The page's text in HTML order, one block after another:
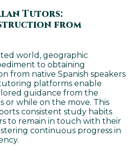
Tutors:
from
world, geographic
to obtaining
from native Spanish speakers
platforms enable
guidance from the
or while on the move. This
consistent study habits
to remain in touch with their
continuous progress in